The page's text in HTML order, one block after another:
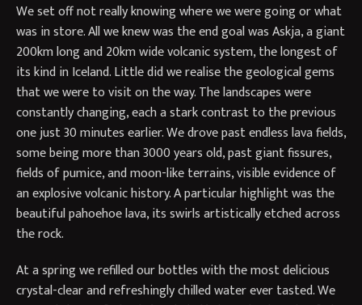
We set off not really knowing where we were going or what
was in store. All we knew was the end goal was Askja, a giant
200km long and 20km wide volcanic system, the longest of
its kind in Iceland. Little did we realise the geological gems
that we were to visit on the way. The landscapes were
constantly changing, each a stark contrast to the previous
one just 30 minutes earlier. We drove past endless lava fields,
some being more than 3000 years old, past giant fissures,
fields of pumice, and moon-like terrains, visible evidence of
an explosive volcanic history. A particular highlight was the
beautiful pahoehoe lava, its swirls artistically etched across
the rock.
At a spring we refilled our bottles with the most delicious
crystal-clear and refreshingly chilled water ever tasted. We